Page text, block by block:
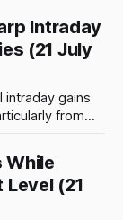
a comfortable
Intraday
(21 July
gains
from
assessing
activity and
producing
While
(21